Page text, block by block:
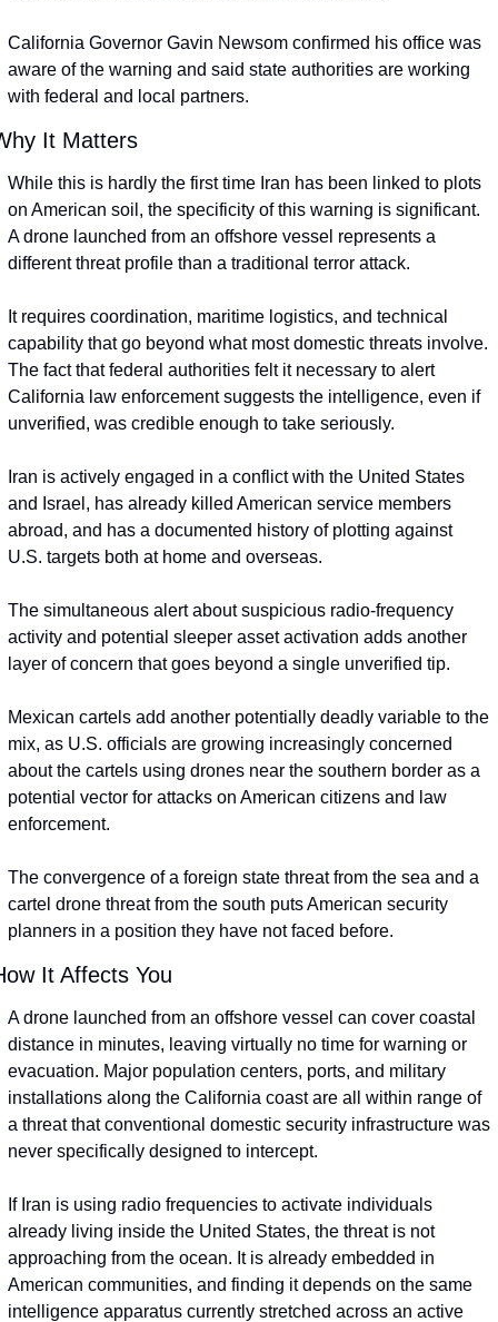
California Governor Gavin Newsom confirmed his office was
aware of the warning and said state authorities are working
with federal and local partners.
It Matters
While this is hardly the first time Iran has been linked to plots
on American soil, the specificity of this warning is significant.
A drone launched from an offshore vessel represents a
different threat profile than a traditional terror attack.
It requires coordination, maritime logistics, and technical
capability that go beyond what most domestic threats involve.
The fact that federal authorities felt it necessary to alert
California law enforcement suggests the intelligence, even if
unverified, was credible enough to take seriously.
Iran is actively engaged in a conflict with the United States
and Israel, has already killed American service members
abroad, and has a documented history of plotting against
U.S. targets both at home and overseas.
The simultaneous alert about suspicious radio-frequency
activity and potential sleeper asset activation adds another
layer of concern that goes beyond a single unverified tip.
Mexican cartels add another potentially deadly variable to the
mix, as U.S. officials are growing increasingly concerned
about the cartels using drones near the southern border as a
potential vector for attacks on American citizens and law
enforcement.
The convergence of a foreign state threat from the sea and a
cartel drone threat from the south puts American security
planners in a position they have not faced before.
It Affects You
A drone launched from an offshore vessel can cover coastal
distance in minutes, leaving virtually no time for warning or
evacuation. Major population centers, ports, and military
installations along the California coast are all within range of
a threat that conventional domestic security infrastructure was
never specifically designed to intercept.
If Iran is using radio frequencies to activate individuals
already living inside the United States, the threat is not
approaching from the ocean. It is already embedded in
American communities, and finding it depends on the same
intelligence apparatus currently stretched across an active